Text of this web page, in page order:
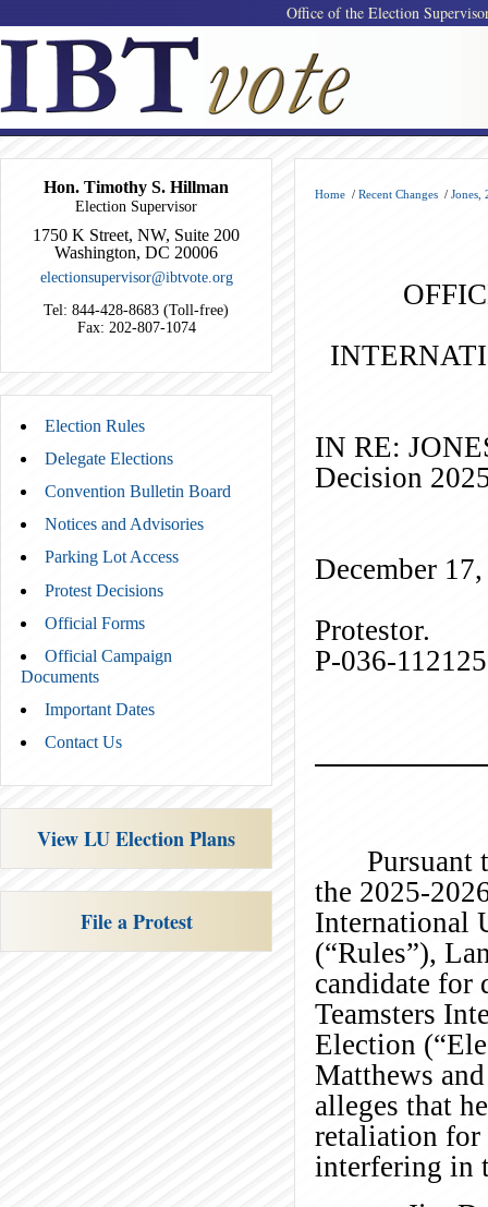
Office of the Election
Hon. Timothy S. Hillman
Election Supervisor
1750 K Street, NW, Suite 200
Washington, DC 20006
electionsupervisor@ibtvote.org
Tel: 844-428-8683 (Toll-free)
Fax: 202-807-1074
Election Rules
Delegate Elections
Convention Bulletin Board
Notices and Advisories
Parking Lot Access
Protest Decisions
Official Forms
Official Campaign
Documents
Important Dates
Contact Us
View LU Election Plans
File a Protest
Home / Recent Changes / Jones,
IN RE:
Decision
December
P-036-
Pursuant
the 2025-
International
(“Rules”),
candidate for
Teamsters
Election
Matthews
alleges that
retaliation for
interfering in